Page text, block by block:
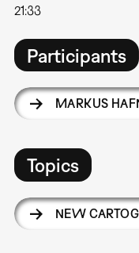
21:33
Participants
MARKUS
Topics
NEW